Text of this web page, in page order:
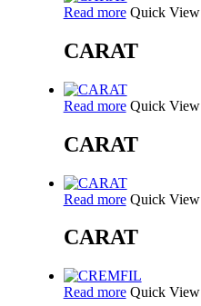
Read more Quick View
CARAT
Read more Quick View
CARAT
Read more Quick View
CARAT
Read more Quick View